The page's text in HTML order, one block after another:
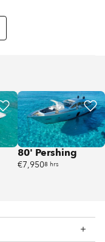
80' Pershing
€7,9508 hrs